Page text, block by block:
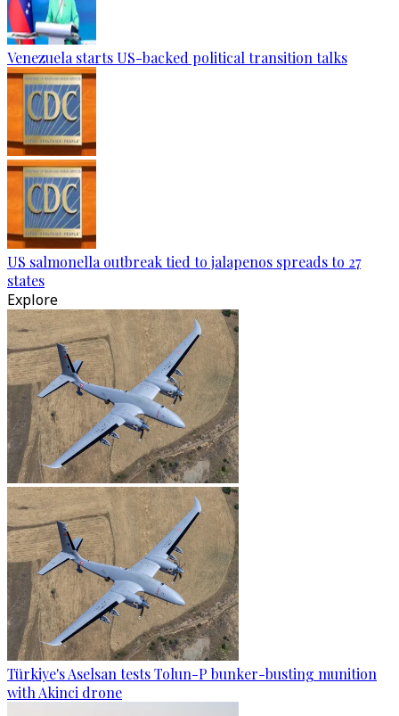
Venezuela starts US-backed political transition talks
US salmonella outbreak tied to jalapenos spreads to 27
states
Explore
Türkiye's Aselsan tests Tolun-P bunker-busting munition
with Akinci drone